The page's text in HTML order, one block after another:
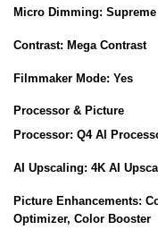
Micro Dimming:
Contrast: Mega Contrast
Filmmaker Mode: Yes
Processor & Picture
Processor: Q4 AI
AI Upscaling: 4K AI
Picture Enhancements:
Optimizer, Color Booster